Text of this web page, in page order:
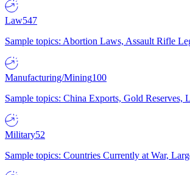
Law547
Sample topics: Abortion Laws, Assault Rifle
Manufacturing/Mining100
Sample topics: China Exports, Gold
Military52
Sample topics: Countries Currently at War,